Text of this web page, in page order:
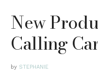
New
Calling
by STEPHANIE